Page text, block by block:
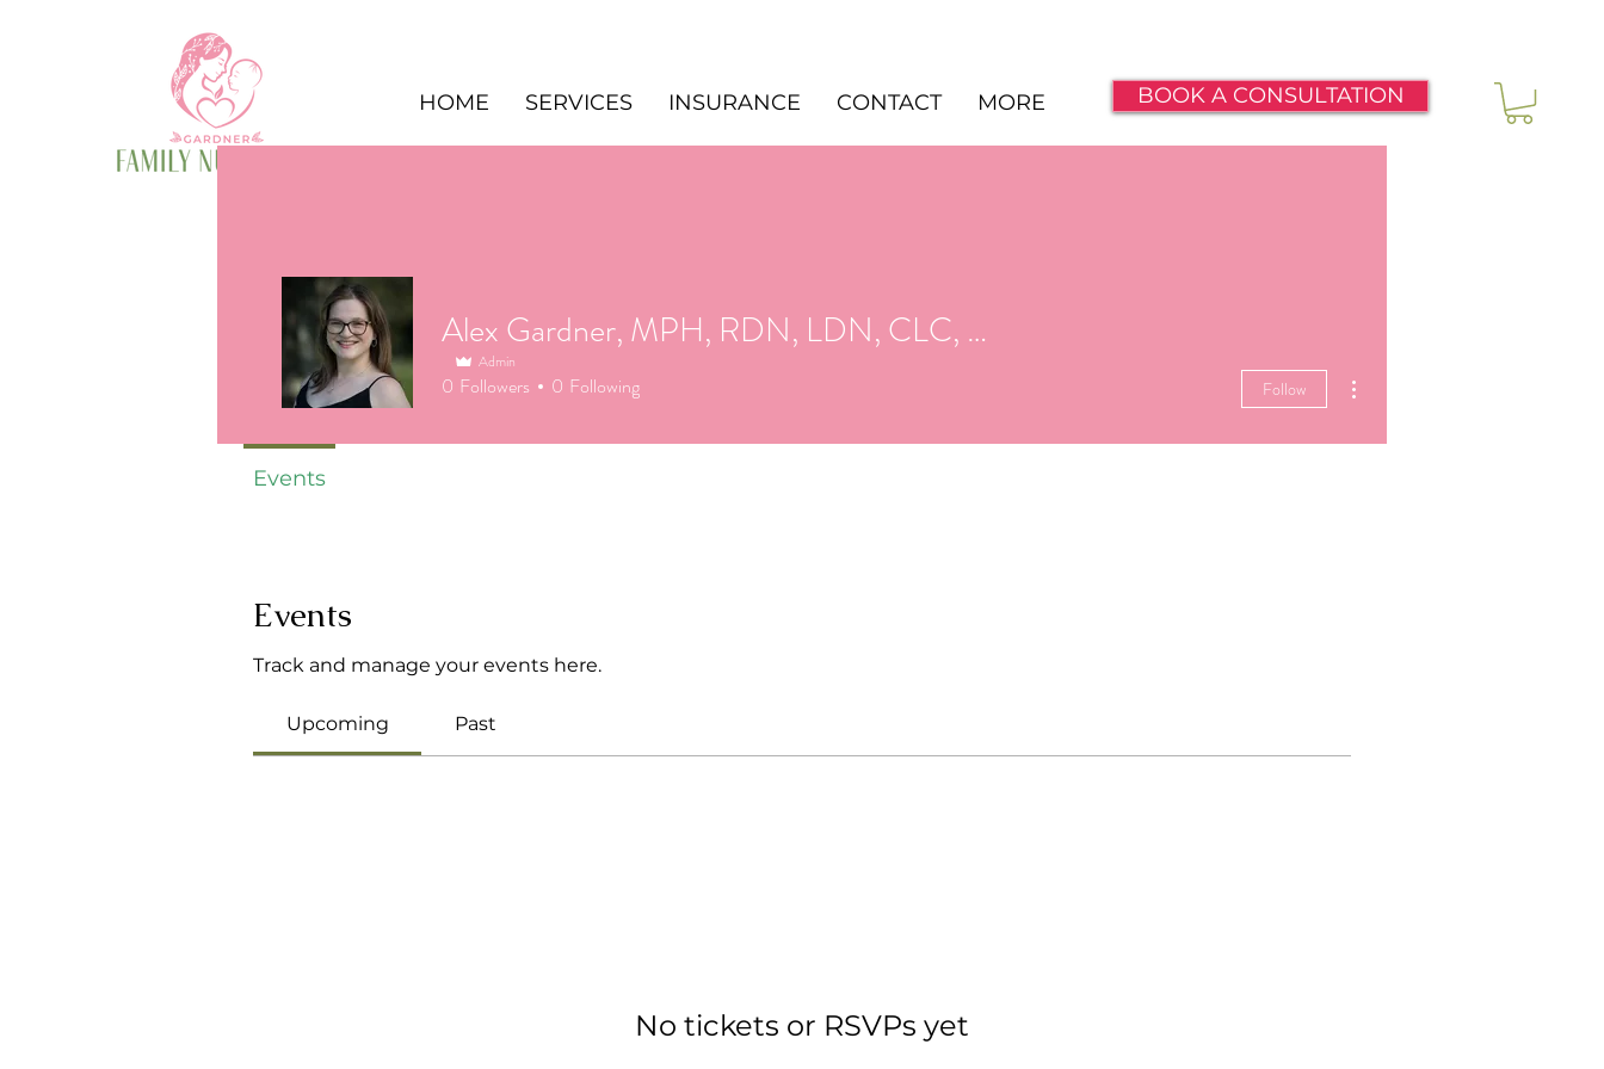
HOME SERVICES INSURANCE CONTACT MORE BOOK A CONSULTATION
Events
Track and manage your events here.
Upcoming Past
No tickets or RSVPs yet
Alex Gardner, MPH, RDN, LDN, CLC, CHES
Admin
0 Followers 0 Following Follow
Events